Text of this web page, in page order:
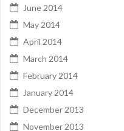
June 2014
May 2014
April 2014
March 2014
February 2014
January 2014
December 2013
November 2013